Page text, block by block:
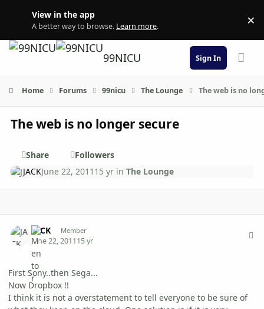
View in the app
A better way to browse. Learn more. ×
99NICU Sign In
Home Forums 99nicu The Lounge The web is no
The web is no longer secure
Share
Followers
JACKJune 22, 2011 15 yr inThe Lounge
JACK Member
June 22, 201115 yr
First Sony..then Sega...
Now Dropbox !!
I think it is not a overstatement to tell everyone to be sure of